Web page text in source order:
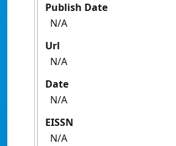
Publish Date
N/A
Url
N/A
Date
N/A
EISSN
N/A